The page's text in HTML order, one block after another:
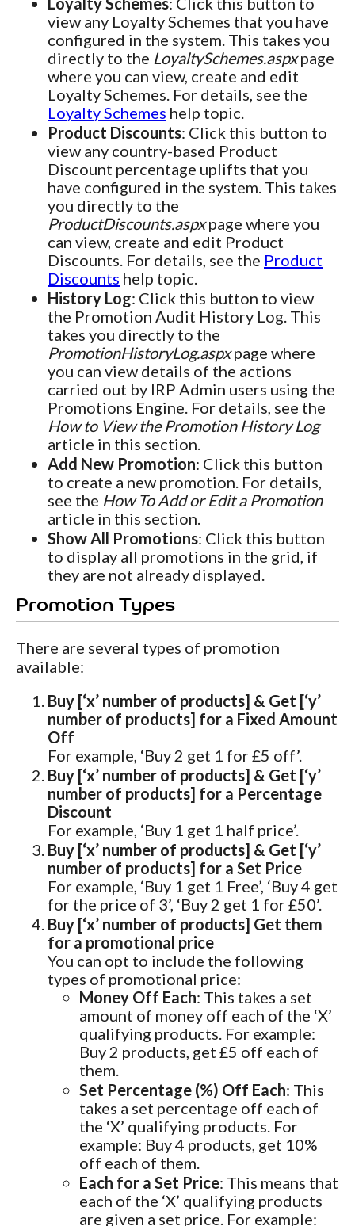
view any Loyalty Schemes that you have
configured in the system. This takes you
directly to the LoyaltySchemes.aspxpage
where you can view, create and edit
Loyalty Schemes. For details, see the
Loyalty Schemes help topic.
Product Discounts: Click this button to
view any country-based Product
Discount percentage uplifts that you
have configured in the system. This takes
you directly to the
ProductDiscounts.aspxpage where you
can view, create and edit Product
Discounts. For details, see the Product
Discounts help topic.
History Log: Click this button to view
the Promotion Audit History Log. This
takes you directly to the
PromotionHistoryLog.aspxpage where
you can view details of the actions
carried out by IRP Admin users using the
Promotions Engine. For details, see the
How to View the Promotion History Log
article in this section.
Add New Promotion: Click this button
to create a new promotion. For details,
see the How To Add or Edit a Promotion
article in this section.
Show All Promotions: Click this button
to display all promotions in the grid, if
they are not already displayed.
Promotion Types
There are several types of promotion
available:
Buy [‘x’ number of products] & Get [‘y’
number of products] for a Fixed Amount
Off
For example, ‘Buy 2 get 1 for £5 off’.
Buy [‘x’ number of products] & Get [‘y’
number of products] for a Percentage
Discount
For example, ‘Buy 1 get 1 half price’.
Buy [‘x’ number of products] & Get [‘y’
number of products] for a Set Price
For example, ‘Buy 1 get 1 Free’, ‘Buy 4 get
for the price of 3’, ‘Buy 2 get 1 for £50’.
Buy [‘x’ number of products] Get them
for a promotional price
You can opt to include the following
types of promotional price:
Money Off Each: This takes a set
amount of money off each of the ‘X’
qualifying products. For example:
Buy 2 products, get £5 off each of
them.
Set Percentage (%) Off Each: This
takes a set percentage off each of
the ‘X’ qualifying products. For
example: Buy 4 products, get 10%
off each of them.
Each for a Set Price: This means that
each of the ‘X’ qualifying products
are given a set price. For example: